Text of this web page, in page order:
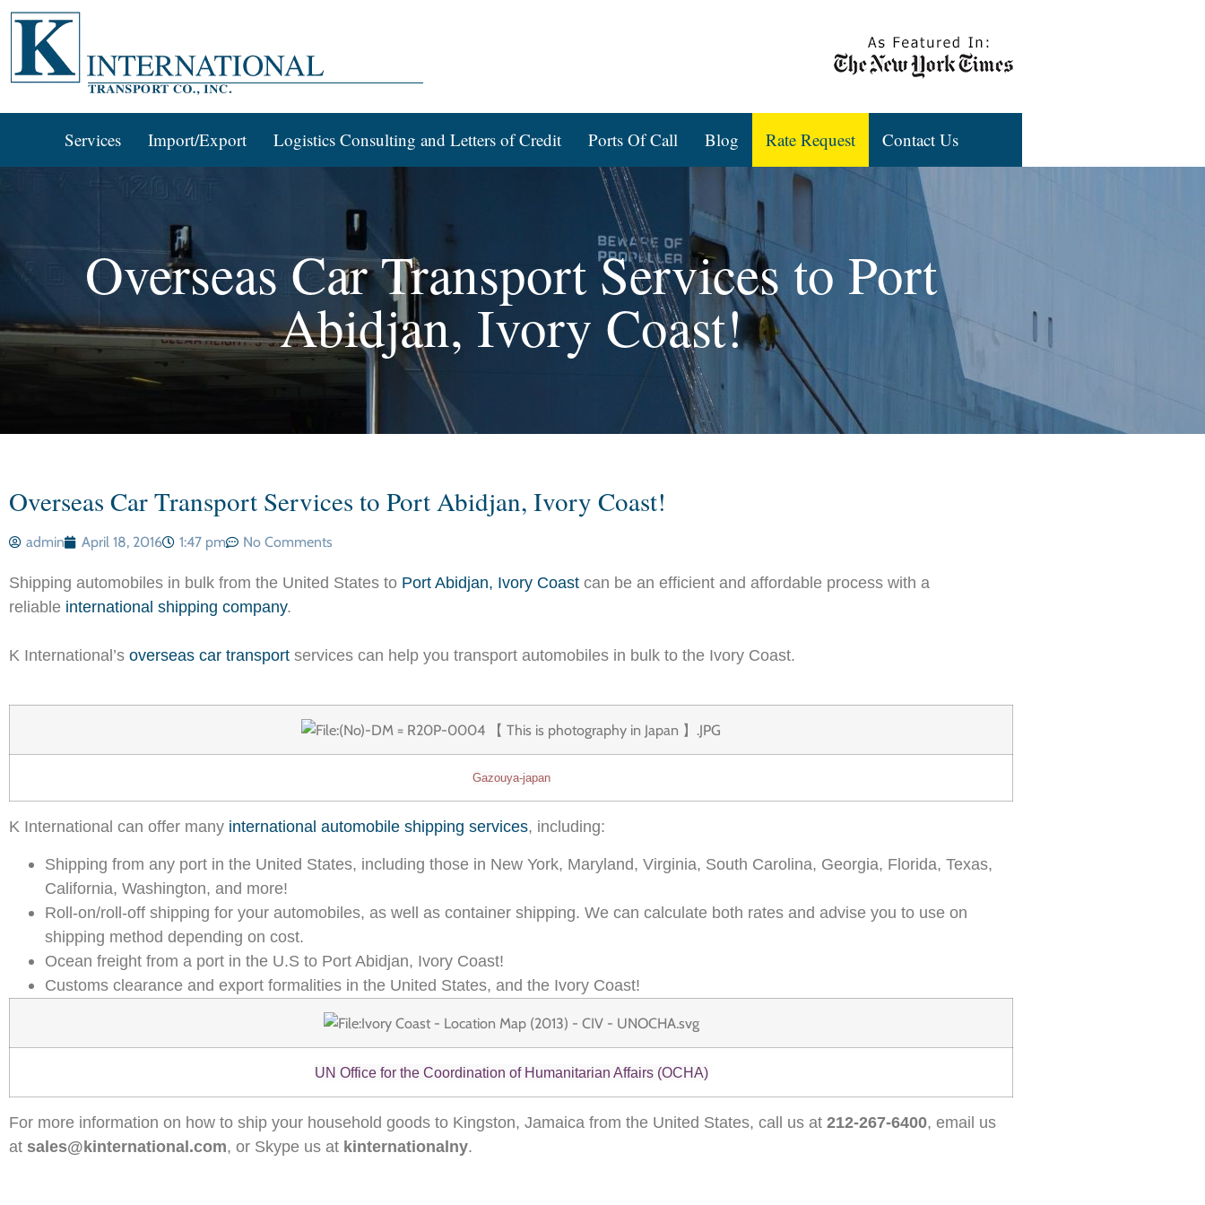
Services Import/Export Logistics Consulting and Letters of Credit Ports Of Call Blog Rate Request Contact Us
Overseas Car Transport Services to Port
Abidjan, Ivory Coast!
Overseas Car Transport Services to Port Abidjan, Ivory Coast!
admin April 18, 2016 1:47 pm No Comments
Shipping automobiles in bulk from the United States to Port Abidjan, Ivory Coast can be an efficient and affordable process with a
reliable international shipping company.
K International’s overseas car transport services can help you transport automobiles in bulk to the Ivory Coast.
Gazouya-japan
K International can offer many international automobile shipping services, including:
Shipping from any port in the United States, including those in New York, Maryland, Virginia, South Carolina, Georgia, Florida, Texas,
California, Washington, and more!
Roll-on/roll-off shipping for your automobiles, as well as container shipping. We can calculate both rates and advise you to use on
shipping method depending on cost.
Ocean freight from a port in the U.S to Port Abidjan, Ivory Coast!
Customs clearance and export formalities in the United States, and the Ivory Coast!
UN Office for the Coordination of Humanitarian Affairs (OCHA)
For more information on how to ship your household goods to Kingston, Jamaica from the United States, call us at 212-267-6400, email us
at sales@kinternational.com, or Skype us at kinternationalny.